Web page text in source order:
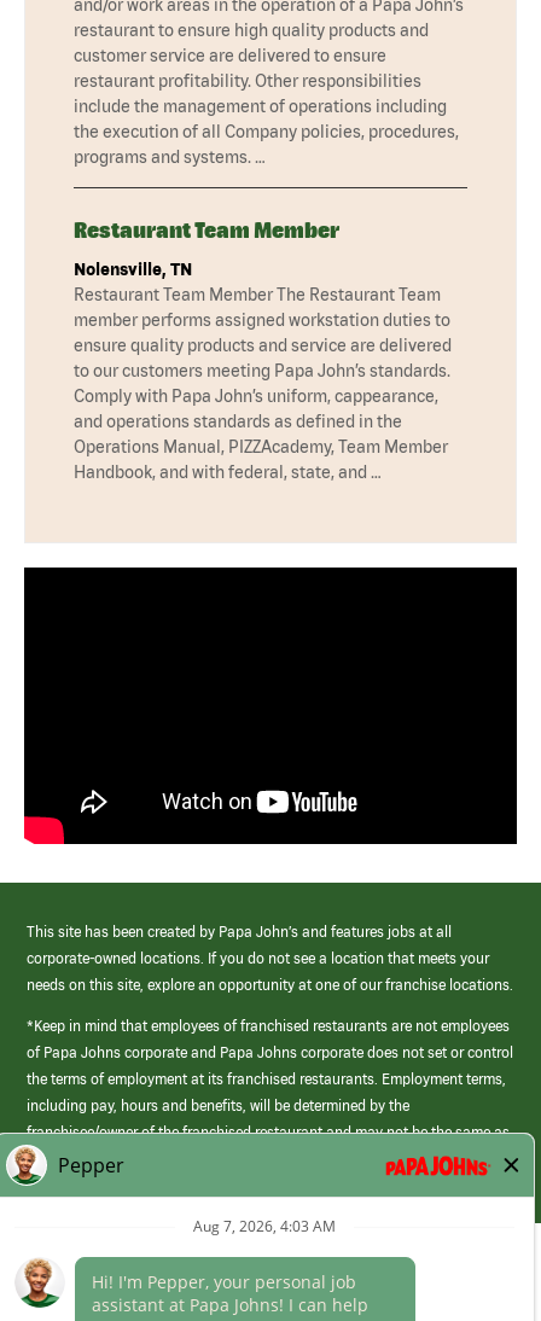
and/or work areas in the operation of a Papa John’s
restaurant to ensure high quality products and
customer service are delivered to ensure
restaurant profitability. Other responsibilities
include the management of operations including
the execution of all Company policies, procedures,
programs and systems. …
Restaurant Team Member
Nolensville, TN
Restaurant Team Member The Restaurant Team
member performs assigned workstation duties to
ensure quality products and service are delivered
to our customers meeting Papa John’s standards.
Comply with Papa John’s uniform, cappearance,
and operations standards as defined in the
Operations Manual, PIZZAcademy, Team Member
Handbook, and with federal, state, and …
This site has been created by Papa John’s and features jobs at all
corporate-owned locations. If you do not see a location that meets your
needs on this site, explore an opportunity at one of our franchise locations.
*Keep in mind that employees of franchised restaurants are not employees
of Papa Johns corporate and Papa Johns corporate does not set or control
the terms of employment at its franchised restaurants. Employment terms,
including pay, hours and benefits, will be determined by the
franchisee/owner of the franchised restaurant and may not be the same as
those offered by Papa Johns corporate.
(link
opens